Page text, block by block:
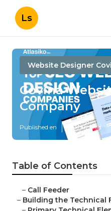
Ls
Website Designer
Covina
Company
Published en 10 min read
Table of Contents
– Call Feeder
– Building the Technical